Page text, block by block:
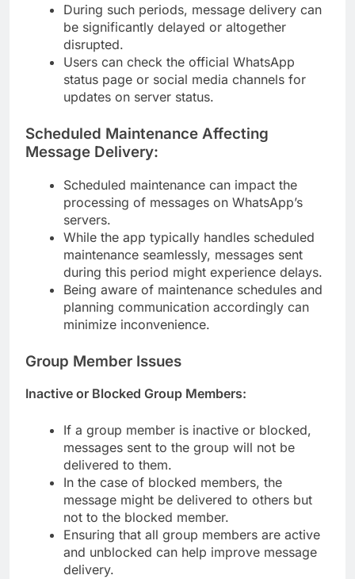
During such periods, message delivery can
be significantly delayed or altogether
disrupted.
Users can check the official WhatsApp
status page or social media channels for
updates on server status.
Scheduled Maintenance Affecting
Message Delivery:
Scheduled maintenance can impact the
processing of messages on WhatsApp’s
servers.
While the app typically handles scheduled
maintenance seamlessly, messages sent
during this period might experience delays.
Being aware of maintenance schedules and
planning communication accordingly can
minimize inconvenience.
Group Member Issues
Inactive or Blocked Group Members:
If a group member is inactive or blocked,
messages sent to the group will not be
delivered to them.
In the case of blocked members, the
message might be delivered to others but
not to the blocked member.
Ensuring that all group members are active
and unblocked can help improve message
delivery.